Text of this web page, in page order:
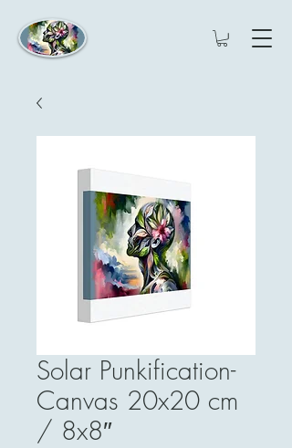
Solar Punkification-
Canvas 20x20 cm
/ 8x8″